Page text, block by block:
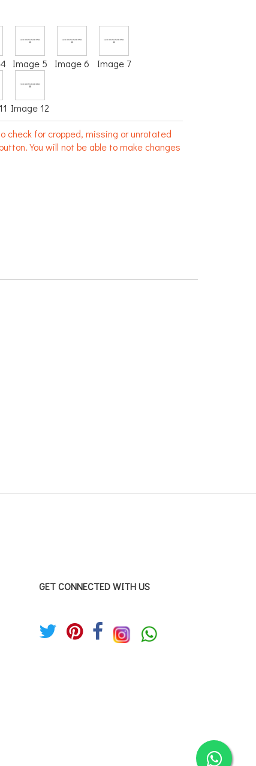
Image 5 Image 6 Image 7
Image 12
check for cropped, missing or unrotated
You will not be able to make changes
GET CONNECTED WITH US